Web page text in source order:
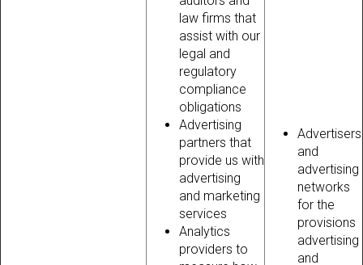
law firms that
assist with our
legal and
regulatory
compliance
obligations
Advertising
partners that
provide us with
advertising
and marketing
services
Analytics
providers to
Advertisers
and
advertising
networks
for the
provisions
advertising
and